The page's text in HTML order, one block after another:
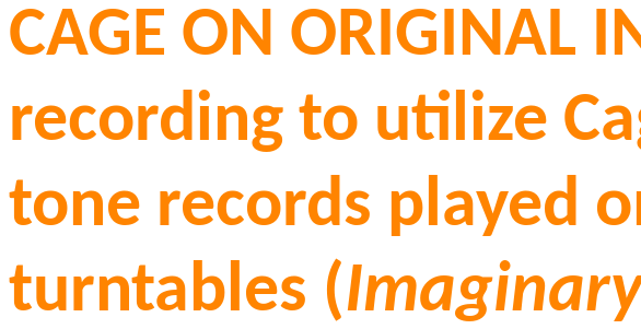
CAGE ON ORIGINAL
recording to utilize
tone records played
turntables (